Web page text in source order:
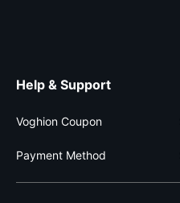
Help & Support
Voghion Coupon
Payment Method